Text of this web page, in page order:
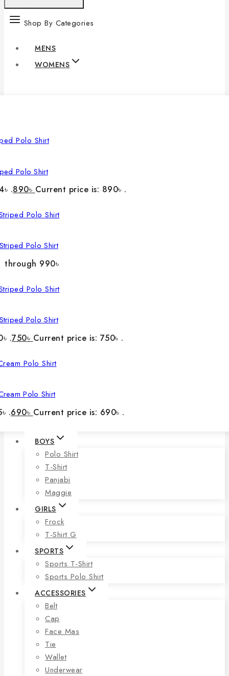
Shop By Categories
MENS
WOMENS
Polo Shirt
.890৳ Current price is: 890৳ .
Polo Shirt
through 990৳
Polo Shirt
.750৳ Current price is: 750৳ .
Polo Shirt
.690৳ Current price is: 690৳ .
BOYS
Polo Shirt
T-Shirt
Panjabi
Maggie
GIRLS
Frock
T-Shirt G
SPORTS
Sports T-Shirt
Sports Polo Shirt
ACCESSORIES
Belt
Cap
Face Mas
Tie
Wallet
Underwear